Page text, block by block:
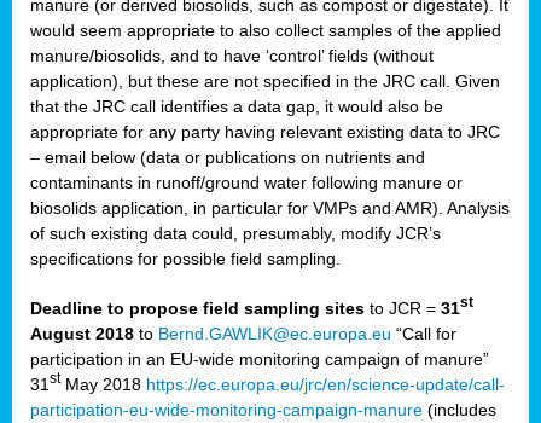
manure (or derived biosolids, such as compost or digestate). It
would seem appropriate to also collect samples of the applied
manure/biosolids, and to have ‘control’ fields (without
application), but these are not specified in the JRC call. Given
that the JRC call identifies a data gap, it would also be
appropriate for any party having relevant existing data to JRC
– email below (data or publications on nutrients and
contaminants in runoff/ground water following manure or
biosolids application, in particular for VMPs and AMR). Analysis
of such existing data could, presumably, modify JCR’s
specifications for possible field sampling.
Deadline to propose field sampling sites to JCR = 31st
August 2018 to Bernd.GAWLIK@ec.europa.eu “Call for
participation in an EU-wide monitoring campaign of manure”
31 stMay 2018 https://ec.europa.eu/jrc/en/science-update/call-
participation-eu-wide-monitoring-campaign-manure (includes